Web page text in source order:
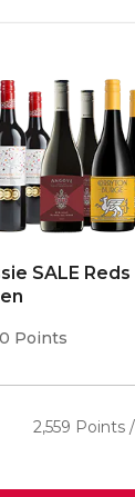
SALE Reds
Points
2,559 Points